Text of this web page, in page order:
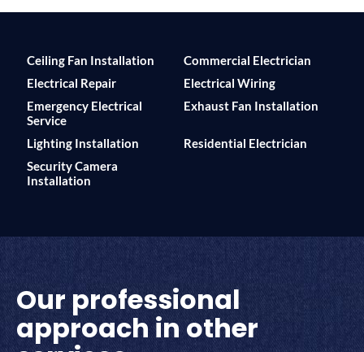
Ceiling Fan Installation
Commercial Electrician
Electrical Repair
Electrical Wiring
Emergency Electrical
Service
Exhaust Fan Installation
Lighting Installation
Residential Electrician
Security Camera
Installation
Our professional
approach in other